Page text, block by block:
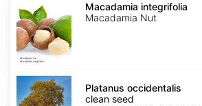
integrifolia
Macadamia integrifolia
Macadamia Nut
Platanus
occidentalis
clean
Platanus occidentalis
clean seed